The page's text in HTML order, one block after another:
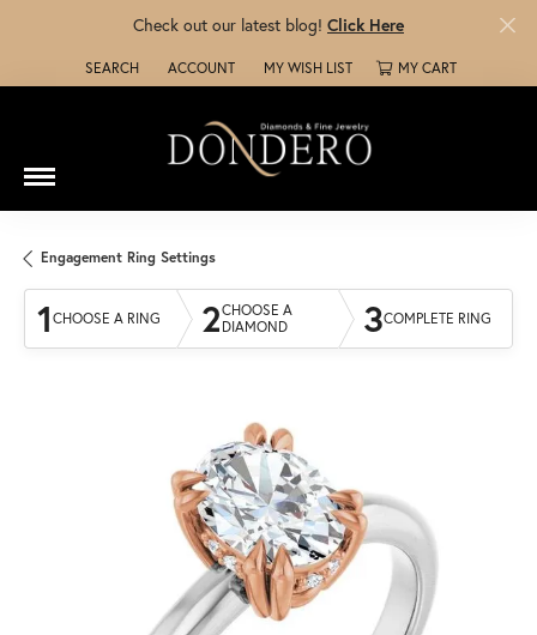
Check out our latest blog! Click Here
SEARCH
TOGGLE TOOLBAR SEARCH MENU
ACCOUNT
TOGGLE MY ACCOUNT MENU
MY WISH LIST
TOGGLE MY WISH LISTMY CART
Engagement Ring Settings
1 CHOOSE A RING 2CHOOSE A
DIAMOND
3COMPLETE RING